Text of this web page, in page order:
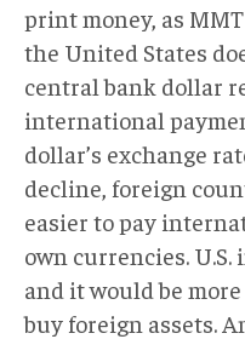
print money, as
the United States
central bank dollar
international
dollar’s exchange
decline, foreign
easier to pay
own currencies.
and it would be
buy foreign assets.